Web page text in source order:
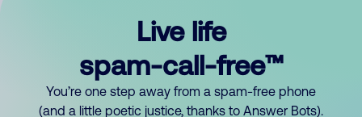
Live life
spam-call-free™
You’re one step away from a spam-free phone
(and a little poetic justice, thanks to Answer Bots).